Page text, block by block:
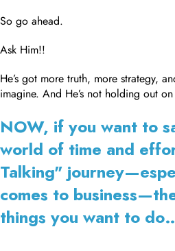
So go ahead.
Ask Him!!
He’s got more truth, more strategy,
imagine. And He’s not holding out
NOW, if you want to
world of time and
Talking"
comes to
things you want to